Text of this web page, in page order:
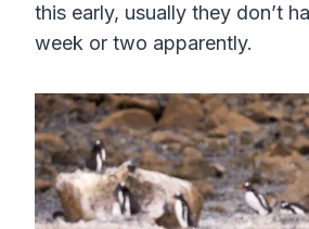
this early, usually they don’t
week or two apparently.